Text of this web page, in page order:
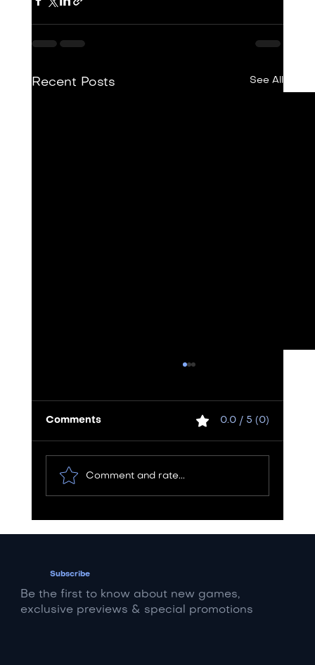
Recent Posts See All
Comments 0.0 / 5 (0)
Comment and rate...
Subscribe
Be the first to know about new games,
exclusive previews & special promotions